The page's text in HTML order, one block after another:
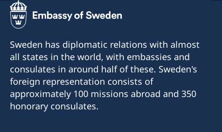
Sweden has diplomatic relations with almost
all states in the world, with embassies and
consulates in around half of these. Sweden's
foreign representation consists of
approximately 100 missions abroad and 350
honorary consulates.